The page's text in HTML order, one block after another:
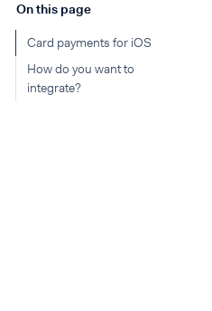
On this page
Card payments for iOS
How do you want to
integrate?